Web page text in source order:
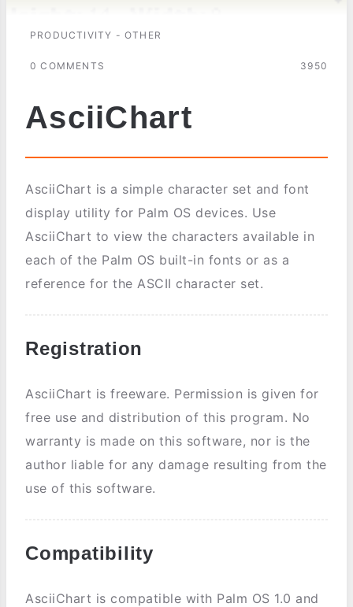
PRODUCTIVITY - OTHER
0 COMMENTS 3950
AsciiChart
AsciiChart is a simple character set and font
display utility for Palm OS devices. Use
AsciiChart to view the characters available in
each of the Palm OS built-in fonts or as a
reference for the ASCII character set.
Registration
AsciiChart is freeware. Permission is given for
free use and distribution of this program. No
warranty is made on this software, nor is the
author liable for any damage resulting from the
use of this software.
Compatibility
AsciiChart is compatible with Palm OS 1.0 and